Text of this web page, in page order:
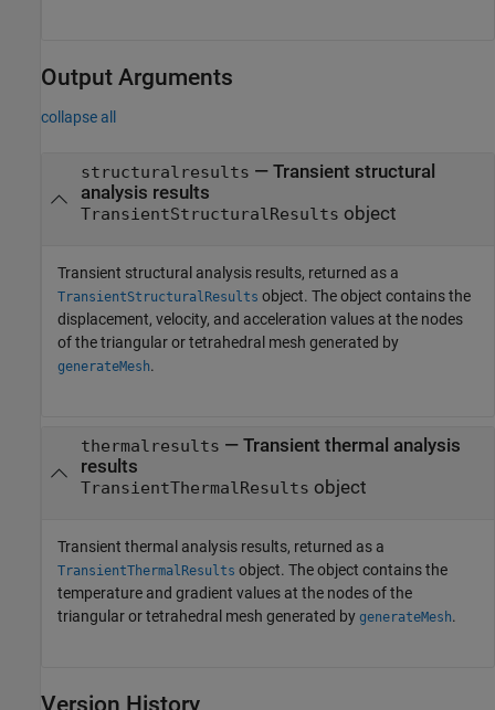
Output Arguments
collapse all
structuralresults — Transient structural
analysis results
TransientStructuralResults object
Transient structural analysis results, returned as a
TransientStructuralResults object. The object contains the
displacement, velocity, and acceleration values at the nodes
of the triangular or tetrahedral mesh generated by
generateMesh.
thermalresults — Transient thermal analysis
results
TransientThermalResults object
Transient thermal analysis results, returned as a
TransientThermalResults object. The object contains the
temperature and gradient values at the nodes of the
triangular or tetrahedral mesh generated by generateMesh.
Version History